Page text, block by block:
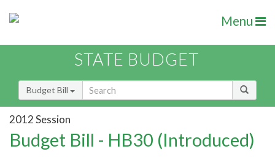
Menu
STATE BUDGET
Budget Bill
2012 Session
Budget Bill - HB30 (Introduced)